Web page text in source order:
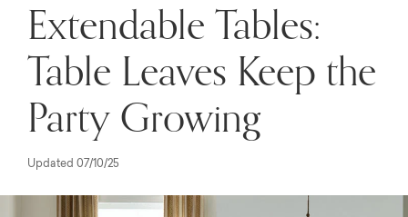
Extendable Tables:
Table Leaves Keep the
Party Growing
Updated 07/10/25